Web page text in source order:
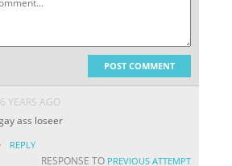
POST COMMENT
6 YEARS AGO
ass loseer
· REPLY
RESPONSE TO PREVIOUS ATTEMPT